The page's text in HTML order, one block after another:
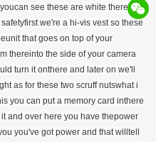
see these are white there's
we're a hi-vis vest so these
that goes on top of your
thereinto the side of your camera
turn it onthere and later on we'll
as for these two scruff nutswhat i
you can put a memory card inthere
and over here you have thepower
you've got power and that willtell